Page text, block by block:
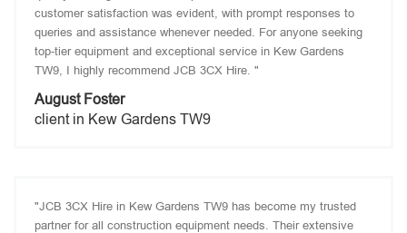
customer satisfaction was evident, with prompt responses to
queries and assistance whenever needed. For anyone seeking
top-tier equipment and exceptional service in Kew Gardens
TW9, I highly recommend JCB 3CX Hire. "
August Foster
client in Kew Gardens TW9
"JCB 3CX Hire in Kew Gardens TW9 has become my trusted
partner for all construction equipment needs. Their extensive